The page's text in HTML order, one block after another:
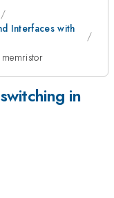
Interfaces with
in